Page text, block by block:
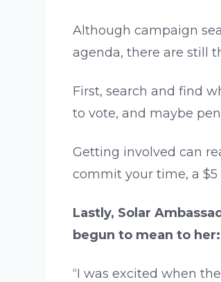
Although campaign
agenda, there are still
First, search and find
to vote, and maybe
Getting involved can
commit your time, a
Lastly, Solar
begun to mean to her:
“I was excited when